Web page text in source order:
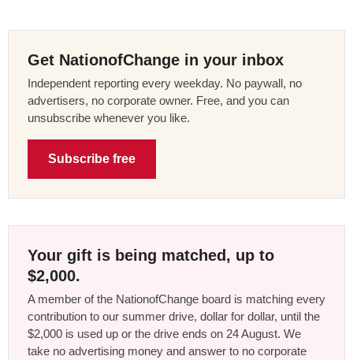
Get NationofChange in your inbox
Independent reporting every weekday. No paywall, no
advertisers, no corporate owner. Free, and you can
unsubscribe whenever you like.
Subscribe free
Your gift is being matched, up to
$2,000.
A member of the NationofChange board is matching every
contribution to our summer drive, dollar for dollar, until the
$2,000 is used up or the drive ends on 24 August. We
take no advertising money and answer to no corporate